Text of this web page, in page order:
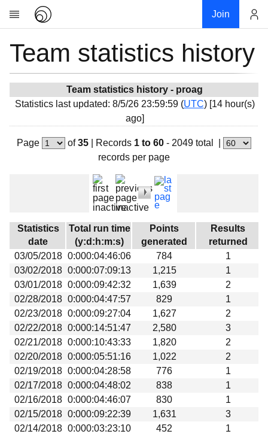
Join
Research
Community
My contribution
Overview
Devices
Results
Milestones
Links
Download
Team statistics history
Team statistics history - proag
Statistics last updated: 8/5/26 23:59:59 (UTC) [14 hour(s)
ago]
Page of35 Records 1 to 60- 2049 total
records per page
Statistics
date
Total run time
(y:d:h:m:s)
Points
generated
Results
returned
03/05/2018 0:000:04:46:06 784
1
03/02/2018 0:000:07:09:13 1,215
1
03/01/2018 0:000:09:42:32 1,639
2
02/28/2018 0:000:04:47:57 829
1
02/23/2018 0:000:09:27:04 1,627
2
02/22/2018 0:000:14:51:47 2,580
3
02/21/2018 0:000:10:43:33 1,820
2
02/20/2018 0:000:05:51:16 1,022
2
02/19/2018 0:000:04:28:58 776
1
02/17/2018 0:000:04:48:02 838
1
02/16/2018 0:000:04:46:07 830
1
02/15/2018 0:000:09:22:39 1,631
3
02/14/2018 0:000:03:23:10 452
1